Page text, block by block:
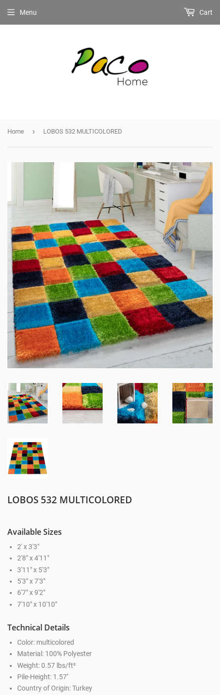
Menu Cart
Home › LOBOS 532 MULTICOLORED
LOBOS 532 MULTICOLORED
Available Sizes
2' x 3'3"
2'8" x 4'11"
3'11" x 5'3"
5'3" x 7'3"
6'7" x 9'2"
7'10" x 10'10"
Technical Details
Color: multicolored
Material: 100% Polyester
Weight: 0.57 lbs/ft²
Pile-Height: 1.57''
Country of Origin: Turkey